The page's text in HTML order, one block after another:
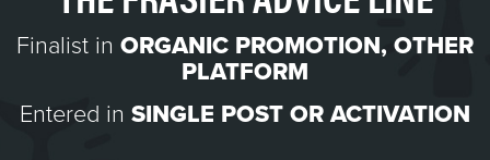
Finalist in ORGANIC PROMOTION, OTHER
PLATFORM
Entered in SINGLE POST OR ACTIVATION